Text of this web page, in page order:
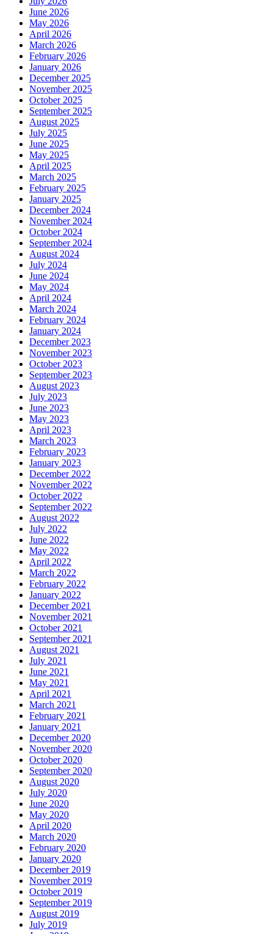
June 2026
May 2026
April 2026
March 2026
February 2026
January 2026
December 2025
November 2025
October 2025
September 2025
August 2025
July 2025
June 2025
May 2025
April 2025
March 2025
February 2025
January 2025
December 2024
November 2024
October 2024
September 2024
August 2024
July 2024
June 2024
May 2024
April 2024
March 2024
February 2024
January 2024
December 2023
November 2023
October 2023
September 2023
August 2023
July 2023
June 2023
May 2023
April 2023
March 2023
February 2023
January 2023
December 2022
November 2022
October 2022
September 2022
August 2022
July 2022
June 2022
May 2022
April 2022
March 2022
February 2022
January 2022
December 2021
November 2021
October 2021
September 2021
August 2021
July 2021
June 2021
May 2021
April 2021
March 2021
February 2021
January 2021
December 2020
November 2020
October 2020
September 2020
August 2020
July 2020
June 2020
May 2020
April 2020
March 2020
February 2020
January 2020
December 2019
November 2019
October 2019
September 2019
August 2019
July 2019